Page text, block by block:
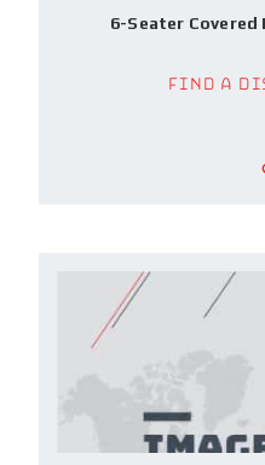
6-Seater Covered
Find a